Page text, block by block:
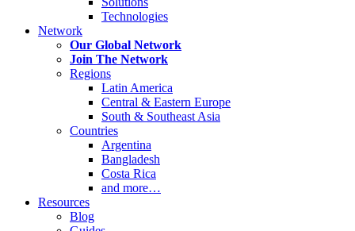
Technologies
Network
Our Global Network
Join The Network
Regions
Latin America
Central & Eastern Europe
South & Southeast Asia
Countries
Argentina
Bangladesh
Costa Rica
and more…
Resources
Blog